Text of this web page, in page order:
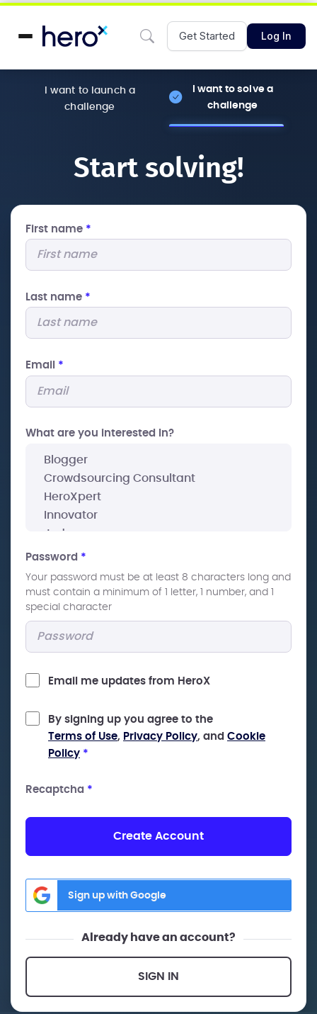
Get Started Log In
I want to launch a
challenge
I want to solve a
challenge
Start solving!
First name *
Last name *
Email *
What are you interested In?
Password *
Your password must be at least 8 characters long and
must contain a minimum of 1 letter, 1 number, and 1
special character
Email me updates from HeroX
By signing up you agree to the
Terms of Use, Privacy Policy, and Cookie
Policy *
Recaptcha *
Create Account
Sign up with Google
Already have an account?
SIGN IN